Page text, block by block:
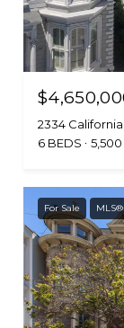
2334
6 BEDS
5,500
For Sale MLS®